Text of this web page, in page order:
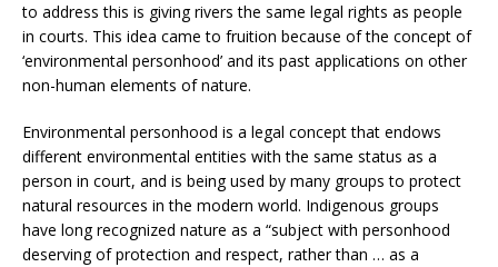
to address this is giving rivers the same legal rights as people
in courts. This idea came to fruition because of the concept of
‘environmental personhood’ and its past applications on other
non-human elements of nature.
Environmental personhood is a legal concept that endows
different environmental entities with the same status as a
person in court, and is being used by many groups to protect
natural resources in the modern world. Indigenous groups
have long recognized nature as a “subject with personhood
deserving of protection and respect, rather than … as a